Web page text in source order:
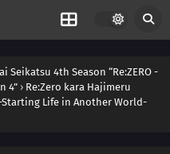
Seikatsu 4th Season “Re:ZERO -
4” › Re:Zero kara Hajimeru
-Starting Life in Another World-